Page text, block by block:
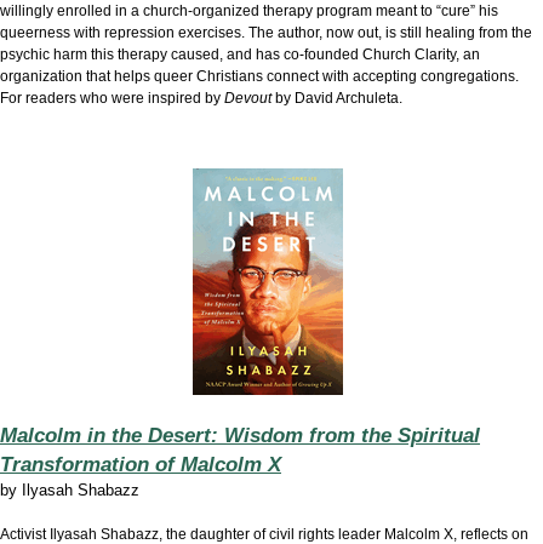
willingly enrolled in a church-organized therapy program meant to “cure” his
queerness with repression exercises. The author, now out, is still healing from the
psychic harm this therapy caused, and has co-founded Church Clarity, an
organization that helps queer Christians connect with accepting congregations.
For readers who were inspired by Devoutby David Archuleta.
Malcolm in the Desert: Wisdom from the Spiritual
Transformation of Malcolm X
by Ilyasah Shabazz
Activist Ilyasah Shabazz, the daughter of civil rights leader Malcolm X, reflects on